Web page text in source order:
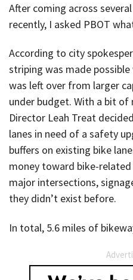
After coming across
recently, I asked PBOT
According to city
striping was made
was left over from larger
under budget. With a bit of
Director Leah Treat
lanes in need of a safety
buffers on existing bike
money toward bike-
major intersections,
they didn’t exist before.
In total, 5.6 miles of